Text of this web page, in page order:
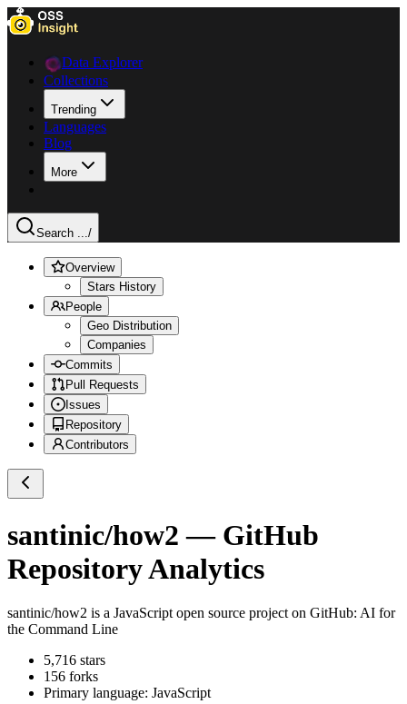
Data Explorer
Collections
Trending
Languages
Blog
More
Search .../
Overview
Stars History
People
Geo Distribution
Companies
Commits
Pull Requests
Issues
Repository
Contributors
santinic/how2 — GitHub
Repository Analytics
santinic/how2 is a JavaScript open source project on GitHub: AI for
the Command Line
5,716 stars
156 forks
Primary language: JavaScript